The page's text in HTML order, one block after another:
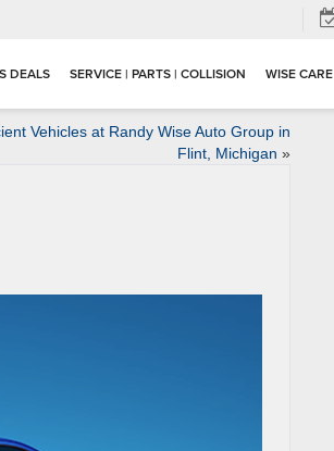
DEALS SERVICE | PARTS | COLLISION WISE CARE
Vehicles at Randy Wise Auto Group in
Flint, Michigan »